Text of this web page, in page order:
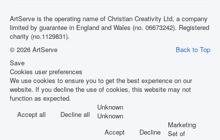
ArtServe is the operating name of Christian Creativity Ltd, a company
limited by guarantee in England and Wales (no. 06673242). Registered
charity (no.1129831).
Back to Top
© 2026 ArtServe
Save
Cookies user preferences
We use cookies to ensure you to get the best experience on our
website. If you decline the use of cookies, this website may not
function as expected.
Accept all
Decline all
Unknown
Unknown
Accept
Decline
Marketing
Set of